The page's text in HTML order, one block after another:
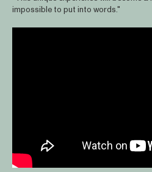
impossible to put into words."